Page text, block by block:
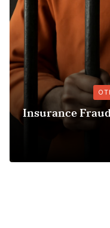
OTHER INSURANCE
Fraud Jail Time:
to Know